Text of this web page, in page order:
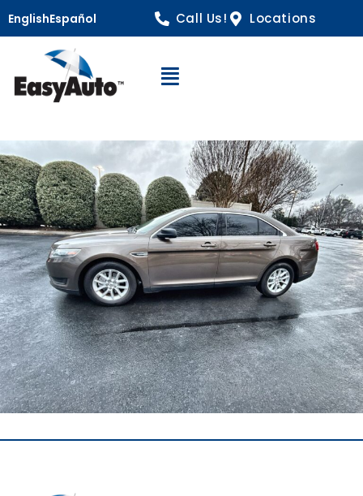
EnglishEspañol Call Us! Locations
Open Navigation